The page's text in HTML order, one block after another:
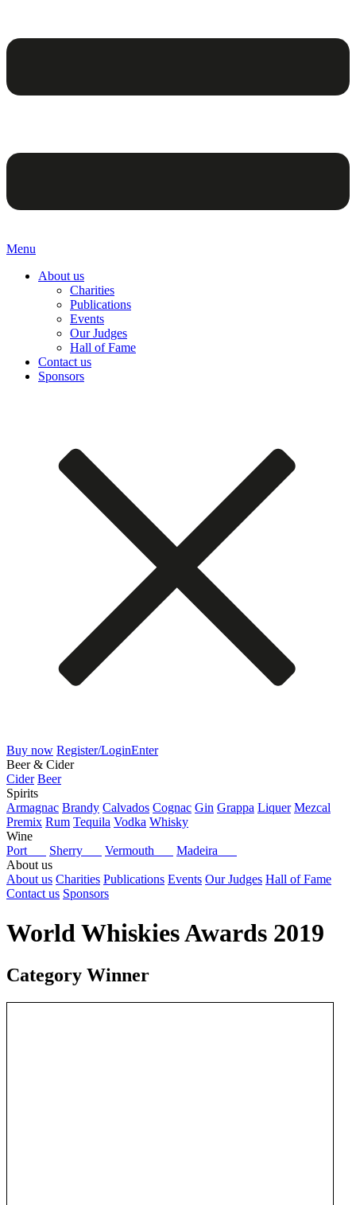
Menu
About us
Charities
Publications
Events
Our Judges
Hall of Fame
Contact us
Sponsors
Buy now Register/LoginEnter
Beer & Cider
Cider Beer
Spirits
Armagnac Brandy Calvados Cognac Gin Grappa Liquer Mezcal
Premix Rum Tequila Vodka Whisky
Wine
Port
Sherry Vermouth
Madeira
About us
About us Charities Publications Events Our Judges Hall of Fame
Contact us Sponsors
World Whiskies Awards 2019
Category Winner